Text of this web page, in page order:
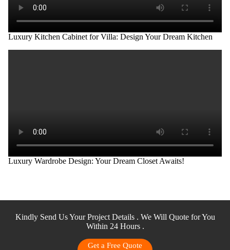
Luxury Kitchen Cabinet for Villa: Design Your Dream Kitchen
Luxury Wardrobe Design: Your Dream Closet Awaits!
Kindly Send Us Your Project Details . We Will Quote for You
Within 24 Hours .
Get a Free Quote